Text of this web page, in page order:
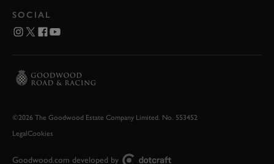
SOCIAL
©2026 The Goodwood Estate Company Limited. No. 553452
LegalCookies
Goodwood.com developed by